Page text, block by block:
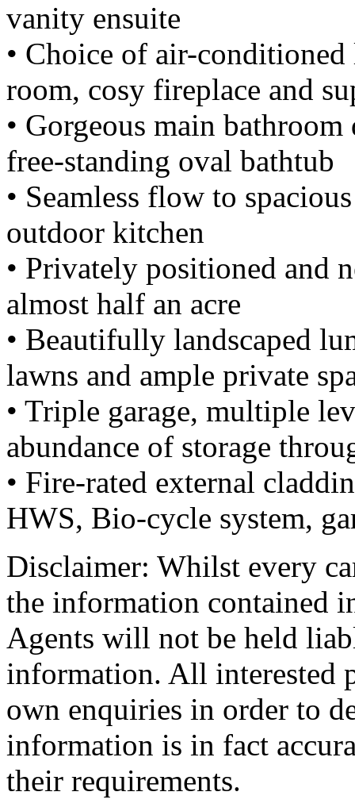
vanity ensuite
• Choice of air-
room, cosy fireplace and
• Gorgeous main
free-standing oval bathtub
• Seamless flow to
outdoor kitchen
• Privately positioned and
almost half an acre
• Beautifully landscaped
lawns and ample private
• Triple garage, multiple
abundance of storage
• Fire-rated external
HWS, Bio-cycle system,
Disclaimer: Whilst every
the information contained
Agents will not be held
information. All interested
own enquiries in order to
information is in fact
their requirements.